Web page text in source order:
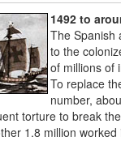
1492 to
The Spanish
to the
of millions of
To replace
number,
torture to break
1.8 million